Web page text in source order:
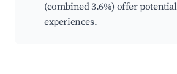
(combined 3.6%) offer
experiences.